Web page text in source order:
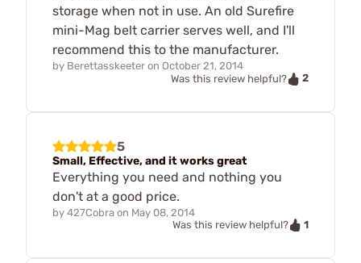
storage when not in use. An old Surefire
mini-Mag belt carrier serves well, and I'll
recommend this to the manufacturer.
by Berettasskeeter on October 21, 2014
Was this review helpful?
2
5
Small, Effective, and it works great
Everything you need and nothing you
don't at a good price.
by 427Cobra on May 08, 2014
Was this review helpful?
1